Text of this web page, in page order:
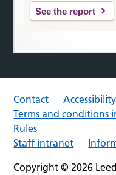
See the report
Contact Accessibility
Terms and conditions
Rules
Staff intranet
Copyright © 2026